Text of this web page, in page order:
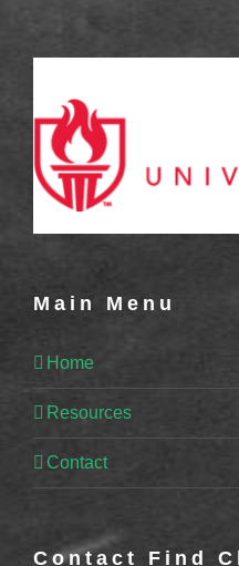
Main Menu
Home
Resources
Contact
Contact Find